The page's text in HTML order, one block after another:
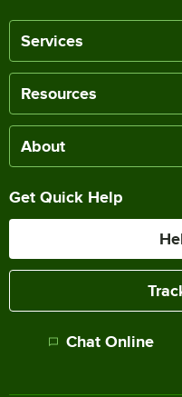
Services
Resources
About
Get Quick Help
Chat Online